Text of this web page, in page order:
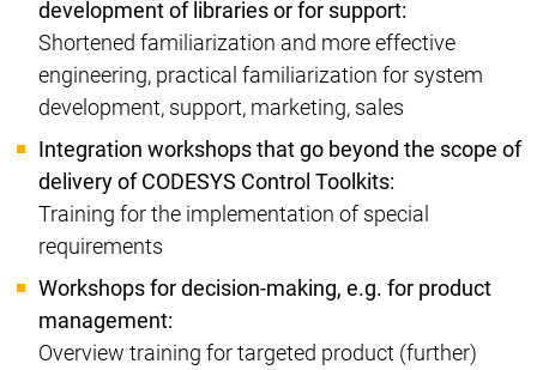
development of libraries or for support:
Shortened familiarization and more effective
engineering, practical familiarization for system
development, support, marketing, sales
Integration workshops that go beyond the scope of
delivery of CODESYS Control Toolkits:
Training for the implementation of special
requirements
Workshops for decision-making, e.g. for product
management:
Overview training for targeted product (further)